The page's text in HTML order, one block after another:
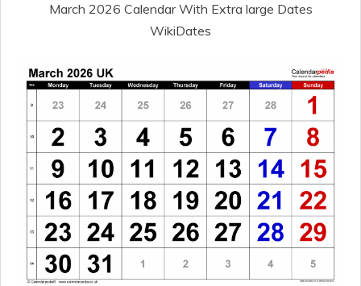
March 2026 Calendar With Extra large Dates
WikiDates